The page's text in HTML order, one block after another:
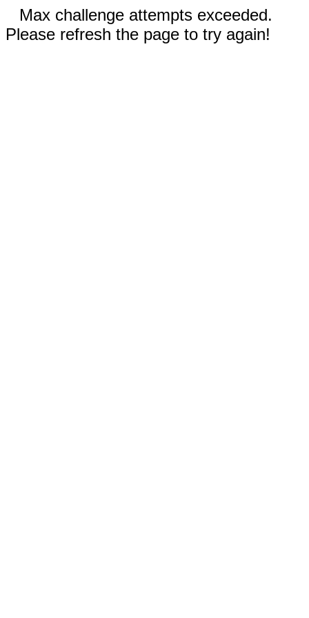
Max challenge attempts exceeded.
Please refresh the page to try again!